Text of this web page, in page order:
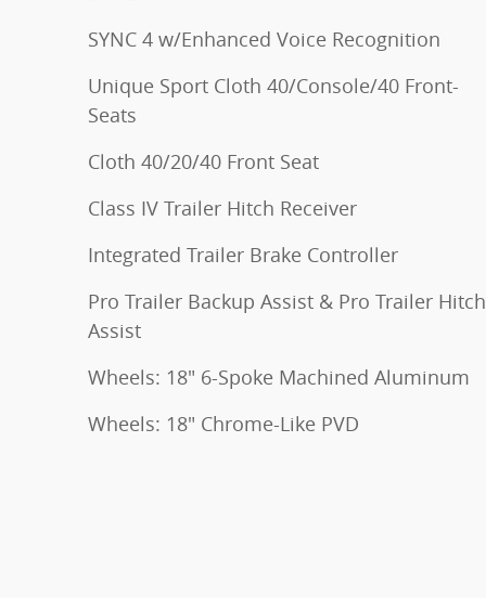
SYNC 4 w/Enhanced Voice Recognition
Unique Sport Cloth 40/Console/40 Front-
Seats
Cloth 40/20/40 Front Seat
Class IV Trailer Hitch Receiver
Integrated Trailer Brake Controller
Pro Trailer Backup Assist & Pro Trailer Hitch
Assist
Wheels: 18" 6-Spoke Machined Aluminum
Wheels: 18" Chrome-Like PVD